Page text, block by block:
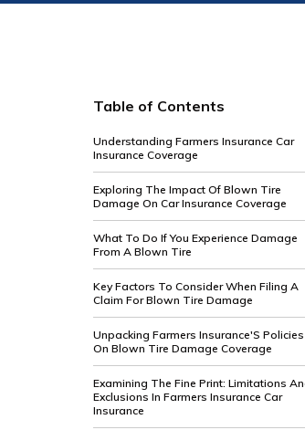
Table of Contents
Understanding Farmers Insurance Car
Insurance Coverage
Exploring The Impact Of Blown Tire
Damage On Car Insurance Coverage
What To Do If You Experience Damage
From A Blown Tire
Key Factors To Consider When Filing A
Claim For Blown Tire Damage
Unpacking Farmers Insurance'S Policies
On Blown Tire Damage Coverage
Examining The Fine Print: Limitations
Exclusions In Farmers Insurance Car
Insurance